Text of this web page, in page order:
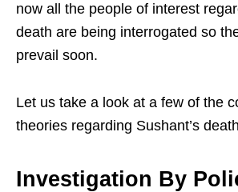
now all the people of interest
death are being interrogated so
prevail soon.
Let us take a look at a few of the
theories regarding Sushant’s
Investigation By